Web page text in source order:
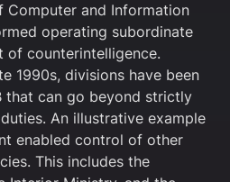
Computer and Information
operating subordinate
of counterintelligence.
1990s, divisions have been
that can go beyond strictly
An illustrative example
enabled control of other
This includes the